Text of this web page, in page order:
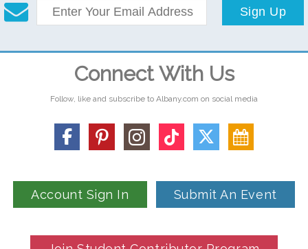
Sign Up
Connect With Us
Follow, like and subscribe to Albany.com on social media
Account Sign In Submit An Event